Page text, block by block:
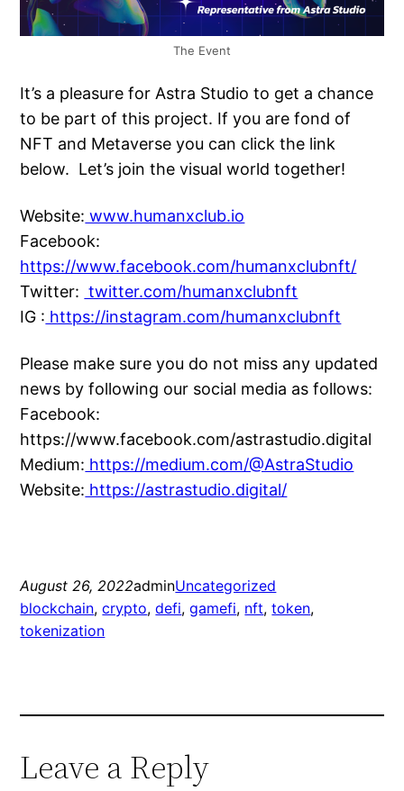
The Event
It’s a pleasure for Astra Studio to get a chance
to be part of this project. If you are fond of
NFT and Metaverse you can click the link
below. Let’s join the visual world together!
Website: www.humanxclub.io
Facebook:
https://www.facebook.com/humanxclubnft/
Twitter: twitter.com/humanxclubnft
IG : https://instagram.com/humanxclubnft
Please make sure you do not miss any updated
news by following our social media as follows:
Facebook:
https://www.facebook.com/astrastudio.digital
Medium: https://medium.com/@AstraStudio
Website: https://astrastudio.digital/
August 26, 2022adminUncategorized
blockchain, crypto, defi, gamefi, nft, token
tokenization
Leave a Reply